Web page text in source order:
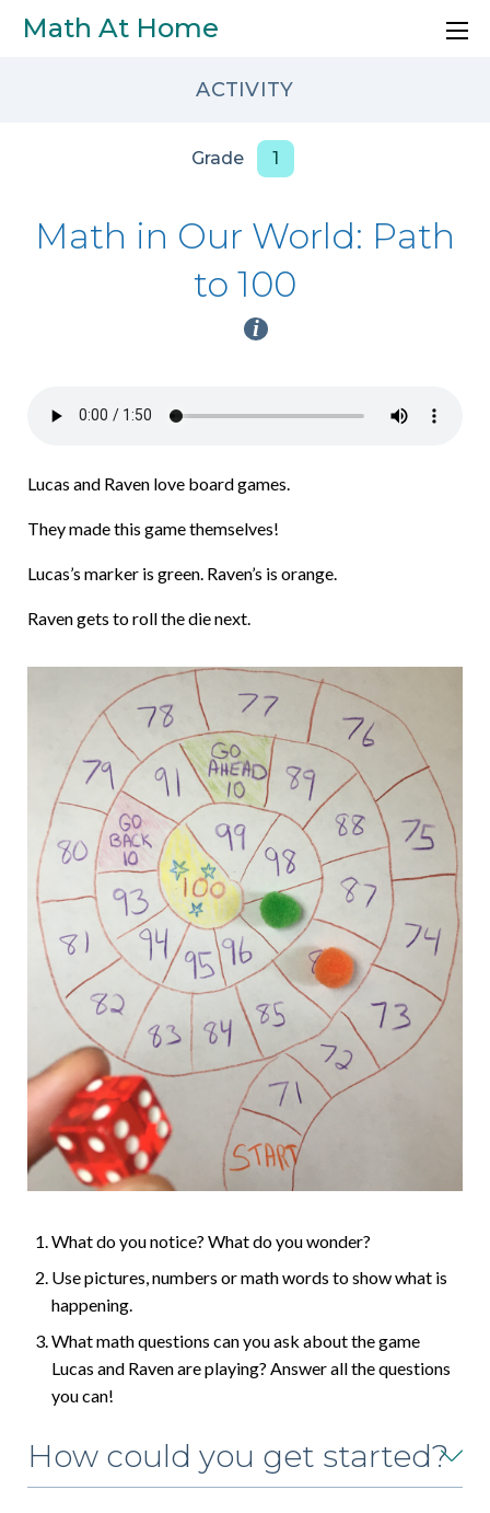
Skip to main content
Math At Home
ACTIVITY
Grade 1
Math in Our World: Path
to 100
i
Lucas and Raven love board games.
They made this game themselves!
Lucas’s marker is green. Raven’s is orange.
Raven gets to roll the die next.
What do you notice? What do you wonder?
Use pictures, numbers or math words to show what is
happening.
What math questions can you ask about the game
Lucas and Raven are playing? Answer all the questions
you can!
How could you get started?